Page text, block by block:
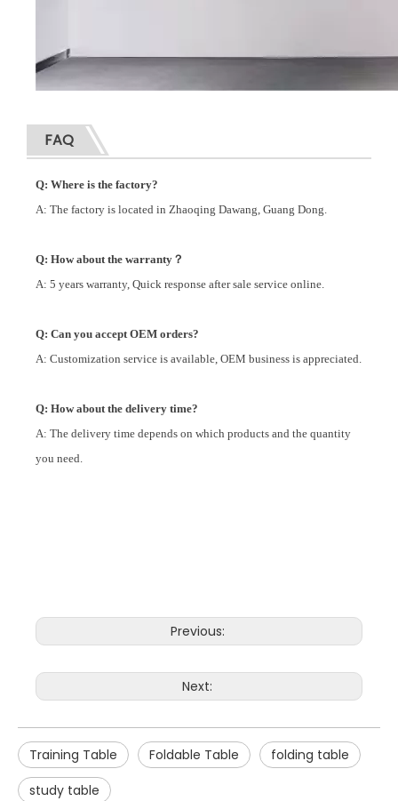
FAQ
Q: Where is the factory?
A: The factory is located in Zhaoqing Dawang, Guang Dong.
Q: How about the warranty？
A: 5 years warranty, Quick response after sale service online.
Q: Can you accept OEM orders?
A: Customization service is available, OEM business is appreciated.
Q: How about the delivery time?
A: The delivery time depends on which products and the quantity
you need.
Previous:
Next:
Training Table Foldable Table
folding table
study table